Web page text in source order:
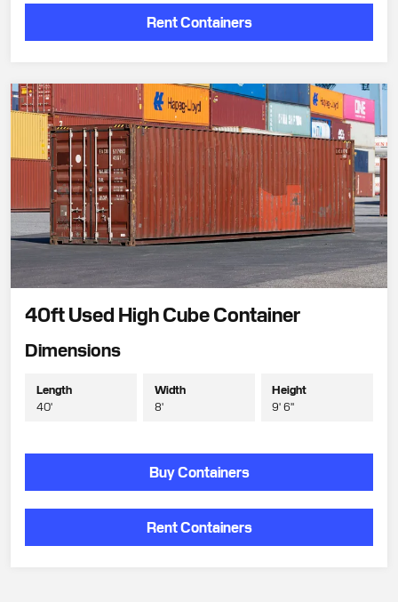
Rent Containers
40ft Used High Cube Container
Dimensions
Length
40'
Width
8'
Height
9' 6"
Buy Containers
Rent Containers